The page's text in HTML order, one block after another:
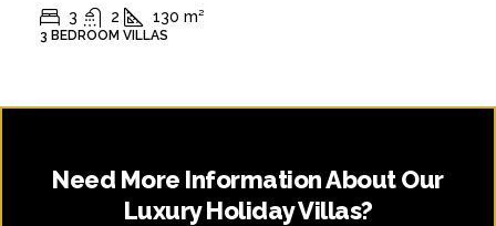
3 2 130 m²
3 BEDROOM VILLAS
Need More Information About Our
Luxury Holiday Villas?